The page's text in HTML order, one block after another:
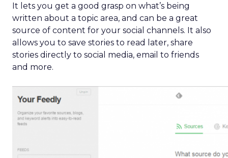
It lets you get a good grasp on what’s being
written about a topic area, and can be a great
source of content for your social channels. It also
allows you to save stories to read later, share
stories directly to social media, email to friends
and more.